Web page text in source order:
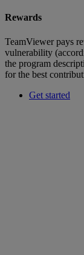
Rewards
TeamViewer pays
vulnerability
the program
for the best
Get started